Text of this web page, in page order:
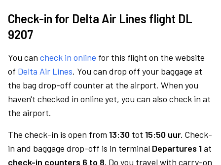
Check-in for Delta Air Lines flight DL
9207
You can check in online for this flight on the website
of Delta Air Lines. You can drop off your baggage at
the bag drop-off counter at the airport. When you
haven't checked in online yet, you can also check in at
the airport.
The check-in is open from 13:30 tot 15:50 uur. Check-
in and baggage drop-off is in terminal Departures 1at
check-in counters 6 to 8. Do you travel with carry-on